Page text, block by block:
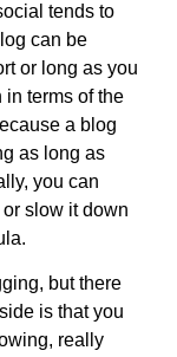
tends to
can be
or long as you
in terms of the
a blog
as long as
you can
slow it down
but there
is that you
really